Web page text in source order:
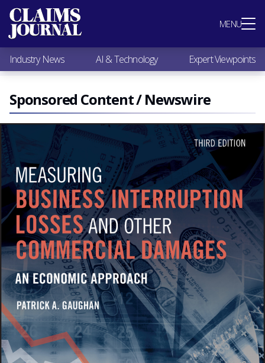
MENU
Most Popular
Claims Industry News
AI & Technology
Expert Viewpoints
Research
Videos / Podcasts
Subscribe
Industry News AI & Technology Expert Viewpoints
Sponsored Content / Newswire